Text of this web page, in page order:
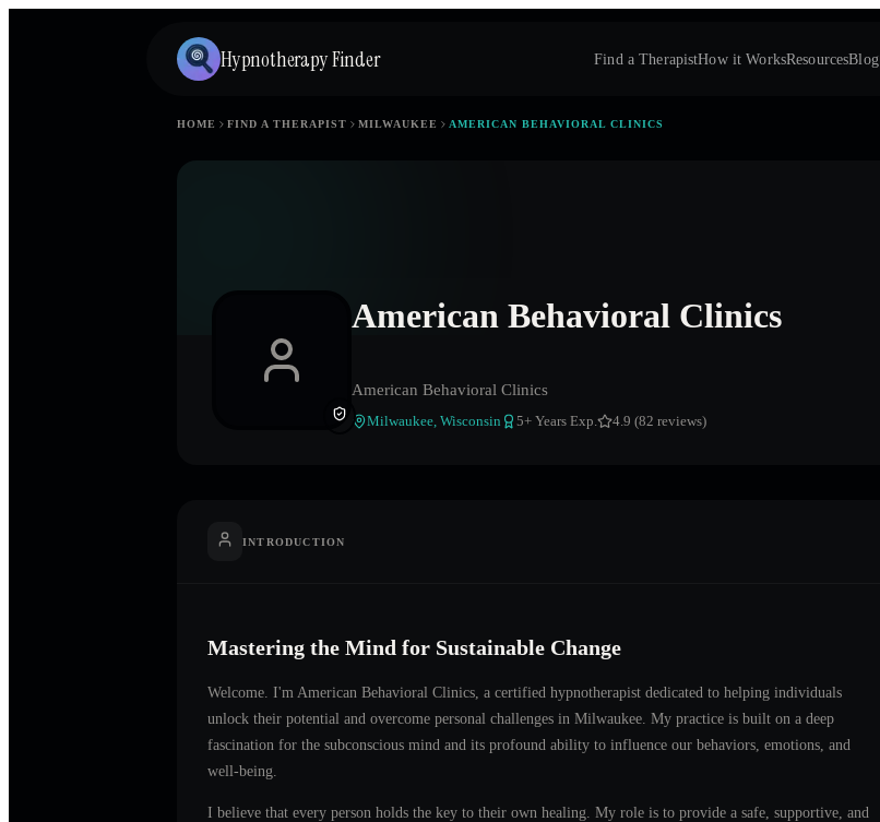
Hypnotherapy Finder Find a TherapistHow it WorksResourcesBlog
HOME FIND A THERAPIST MILWAUKEE AMERICAN BEHAVIORAL CLINICS
American Behavioral Clinics
American Behavioral Clinics
Milwaukee, Wisconsin 5+ Years Exp. 4.9 (82 reviews)
INTRODUCTION
Mastering the Mind for Sustainable Change
Welcome. I'm American Behavioral Clinics , a certified hypnotherapist dedicated to helping individuals
unlock their potential and overcome personal challenges in Milwaukee . My practice is built on a deep
fascination for the subconscious mind and its profound ability to influence our behaviors, emotions, and
well-being.
I believe that every person holds the key to their own healing. My role is to provide a safe, supportive, and